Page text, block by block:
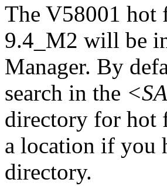
The V58001 hot
9.4_M2 will be
Manager. By
search in the
directory for hot
a location if you
directory.